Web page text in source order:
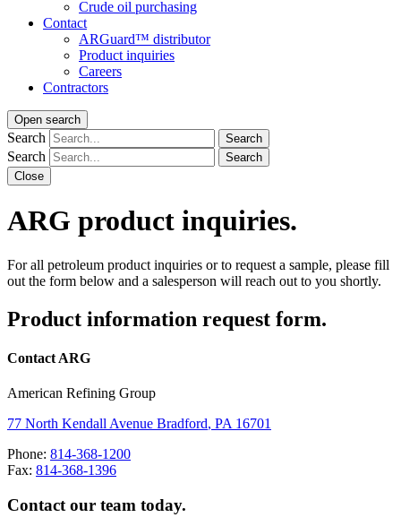
Crude oil purchasing
Contact
ARGuard™ distributor
Product inquiries
Careers
Contractors
Open search
Search Search
Search
Search
Close
ARG product inquiries.
For all petroleum product inquiries or to request a sample, please fill
out the form below and a salesperson will reach out to you shortly.
Product information request form.
Contact ARG
American Refining Group
77 North Kendall Avenue Bradford, PA 16701
Phone: 814-368-1200
Fax: 814-368-1396
Contact our team today.